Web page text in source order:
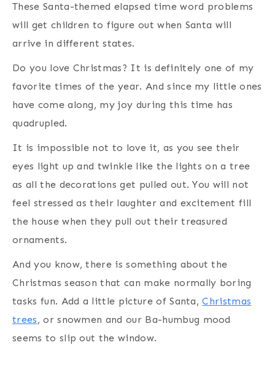
These Santa-themed elapsed time word problems
will get children to figure out when Santa will
arrive in different states.
Do you love Christmas? It is definitely one of my
favorite times of the year. And since my little ones
have come along, my joy during this time has
quadrupled.
It is impossible not to love it, as you see their
eyes light up and twinkle like the lights on a tree
as all the decorations get pulled out. You will not
feel stressed as their laughter and excitement fill
the house when they pull out their treasured
ornaments.
And you know, there is something about the
Christmas season that can make normally boring
tasks fun. Add a little picture of Santa,Christmas
trees, or snowmen and our Ba-humbug mood
seems to slip out the window.